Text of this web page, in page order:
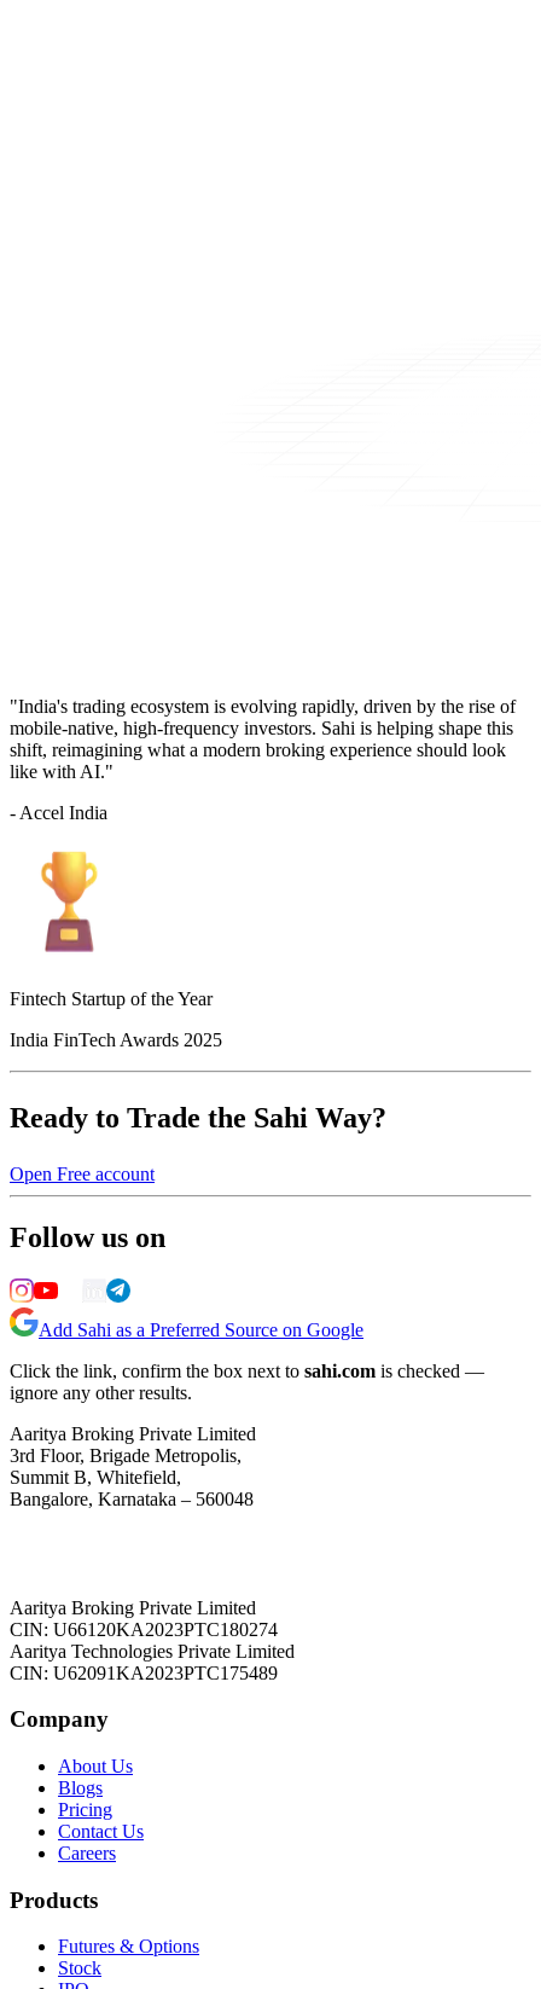
"India's trading ecosystem is evolving rapidly, driven by the rise of
mobile-native, high-frequency investors. Sahi is helping shape this
shift, reimagining what a modern broking experience should look
like with AI."
- Accel India
Fintech Startup of the Year
India FinTech Awards 2025
Ready to Trade the Sahi Way?
Open Free account
Follow us on
Add Sahi as a Preferred Source on Google
Click the link, confirm the box next to sahi.com is checked —
ignore any other results.
Aaritya Broking Private Limited
3rd Floor, Brigade Metropolis,
Summit B, Whitefield,
Bangalore, Karnataka – 560048
Aaritya Broking Private Limited
CIN: U66120KA2023PTC180274
Aaritya Technologies Private Limited
CIN: U62091KA2023PTC175489
Company
About Us
Blogs
Pricing
Contact Us
Careers
Products
Futures & Options
Stock